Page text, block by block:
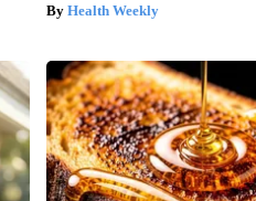
Health Weekly